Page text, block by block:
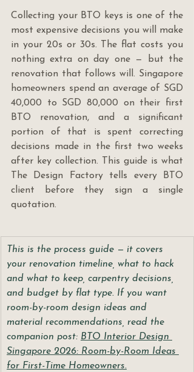
Collecting your BTO keys is one of the
most expensive decisions you will make
in your 20s or 30s. The flat costs you
nothing extra on day one — but the
renovation that follows will. Singapore
homeowners spend an average of SGD
40,000 to SGD 80,000 on their first
BTO renovation, and a significant
portion of that is spent correcting
decisions made in the first two weeks
after key collection. This guide is what
The Design Factory tells every BTO
client before they sign a single
quotation.
This is the process guide — it covers
your renovation timeline, what to hack
and what to keep, carpentry decisions,
and budget by flat type. If you want
room-by-room design ideas and
material recommendations, read the
companion post: BTO Interior Design
Singapore 2026: Room-by-Room Ideas
for First-Time Homeowners.